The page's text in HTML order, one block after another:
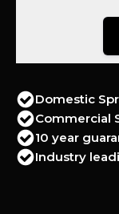
Domestic
Commercial
10 year
Industry